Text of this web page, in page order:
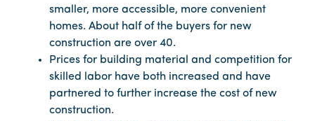
smaller, more accessible, more convenient
homes. About half of the buyers for new
construction are over 40.
Prices for building material and competition for
skilled labor have both increased and have
partnered to further increase the cost of new
construction.